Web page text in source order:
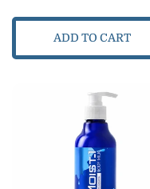
ADD TO CART